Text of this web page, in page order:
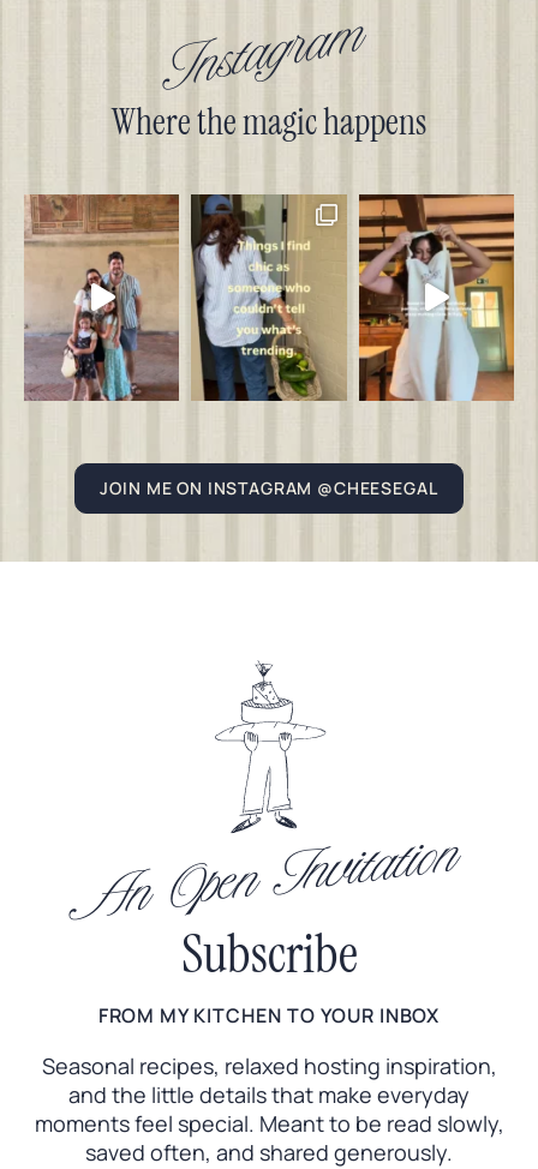
Instagram
Where the magic happens
JOIN ME ON INSTAGRAM @CHEESEGAL
An Open Invitation
Subscribe
FROM MY KITCHEN TO YOUR INBOX
Seasonal recipes, relaxed hosting inspiration,
and the little details that make everyday
moments feel special. Meant to be read slowly,
saved often, and shared generously.